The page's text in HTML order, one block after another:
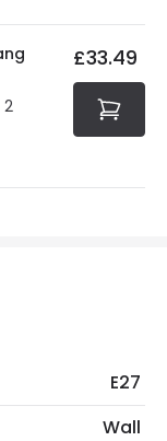
2
£33.49
E27
Wall